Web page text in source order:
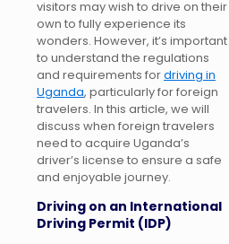
visitors may wish to drive on their
own to fully experience its
wonders. However, it’s important
to understand the regulations
and requirements fordriving in
Uganda, particularly for foreign
travelers. In this article, we will
discuss when foreign travelers
need to acquire Uganda’s
driver’s license to ensure a safe
and enjoyable journey.
Driving on an International
Driving Permit (IDP)